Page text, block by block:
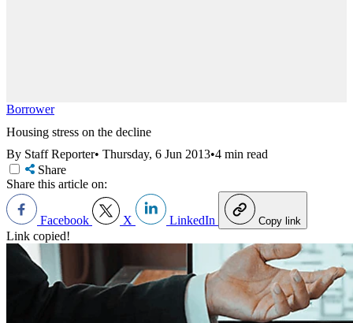
Borrower
Housing stress on the decline
By Staff Reporter• Thursday, 6 Jun 2013•4 min read
Share
Share this article on:
Facebook X LinkedIn Copy link
Link copied!